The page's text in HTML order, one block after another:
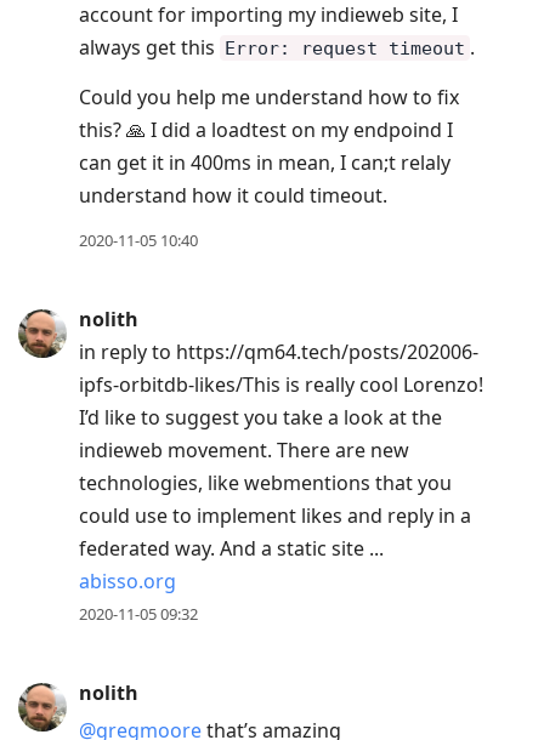
account for importing my indieweb site, I
always get this Error: request timeout .
Could you help me understand how to fix
this? 🙏 I did a loadtest on my endpoind I
can get it in 400ms in mean, I can;t relaly
understand how it could timeout.
2020-11-05 10:40
nolith
in reply to https://qm64.tech/posts/202006-
ipfs-orbitdb-likes/This is really cool Lorenzo!
I’d like to suggest you take a look at the
indieweb movement. There are new
technologies, like webmentions that you
could use to implement likes and reply in a
federated way. And a static site ...
abisso.org
2020-11-05 09:32
nolith
@gregmoorethat’s amazing